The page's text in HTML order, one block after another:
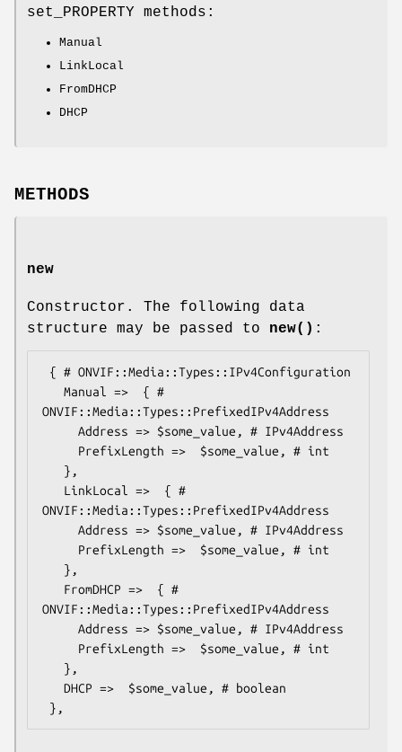
set_PROPERTY methods:
Manual
LinkLocal
FromDHCP
DHCP
METHODS
new
Constructor. The following data
structure may be passed to new() :
ONVIF::Media::Types::PrefixedIPv4Address
ONVIF::Media::Types::PrefixedIPv4Address
ONVIF::Media::Types::PrefixedIPv4Address